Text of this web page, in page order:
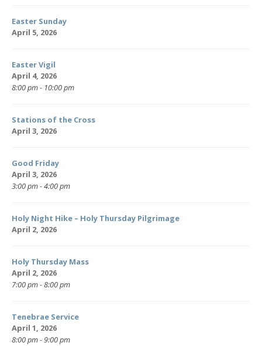
Easter Sunday
April 5, 2026
Easter Vigil
April 4, 2026
8:00 pm - 10:00 pm
Stations of the Cross
April 3, 2026
Good Friday
April 3, 2026
3:00 pm - 4:00 pm
Holy Night Hike – Holy Thursday Pilgrimage
April 2, 2026
Holy Thursday Mass
April 2, 2026
7:00 pm - 8:00 pm
Tenebrae Service
April 1, 2026
8:00 pm - 9:00 pm